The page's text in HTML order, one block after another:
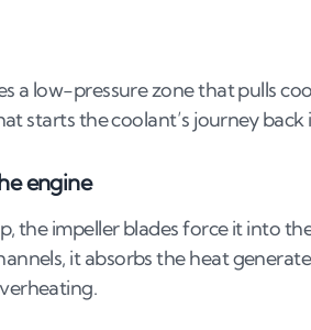
a low-pressure zone that pulls
starts the coolant’s journey
engine
the impeller blades force it into
it absorbs the heat